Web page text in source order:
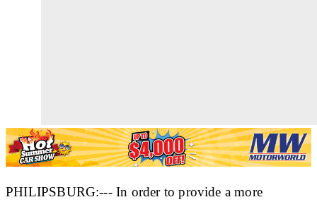
PHILIPSBURG:--- In order to provide a more